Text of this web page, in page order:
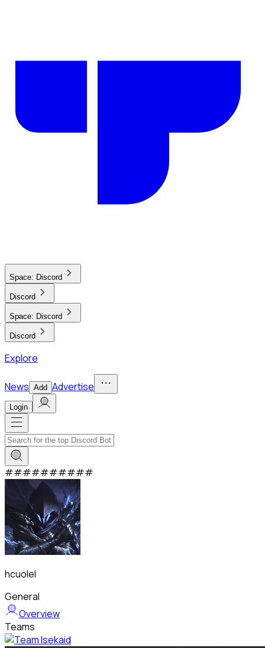
Space: Discord
Discord
Space: Discord
Discord
Explore
News Add Advertise
Login
##########
hcuolel
General
Overview
Teams